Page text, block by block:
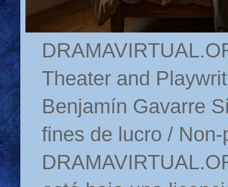
Theater and
Benjamín Gavarre
fines de lucro /